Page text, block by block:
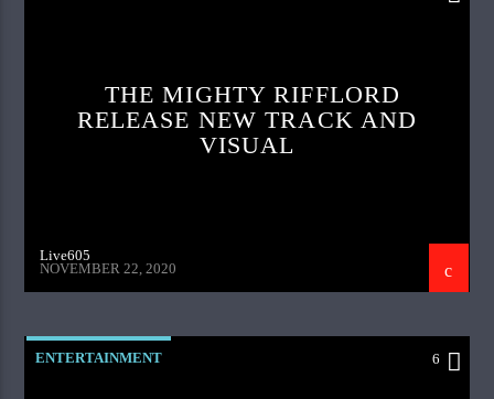
THE MIGHTY RIFFLORD
RELEASE NEW TRACK AND
VISUAL
Live605
NOVEMBER 22, 2020
ENTERTAINMENT 6